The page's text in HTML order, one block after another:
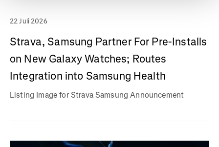
22 Juli 2026
Strava, Samsung Partner For Pre-Installs
on New Galaxy Watches; Routes
Integration into Samsung Health
Listing Image for Strava Samsung Announcement